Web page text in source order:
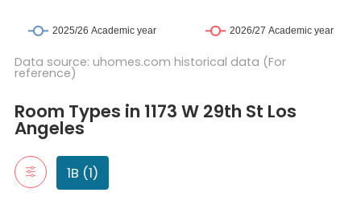
Data source: uhomes.com historical data (For
reference)
"1B" typically refers to a one-bedroom apartment. It includes
1 Bed1 Bath 5
Room Types in 1173 W 29th St Los
Angeles
1B (1)